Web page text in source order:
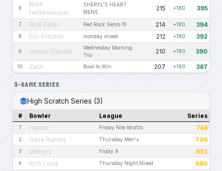
6
Mark
Hettenhouser
SHERYL'S HEART
MENS
215 +180 395
7 Rick Peter Red Rock Gents 15 214 +180 394
8 Eric Preston monday mixed 212 +180 392
9 James Darville
Wednesday Morning
Trio
210 +180 390
10 Zach Bowl to Win 207 +180 387
3-GAME SERIES
High Scratch Series (3)
# Bowler League Series
1 Homer Friday Nite Misfits 748
2 Dave Ramey Thursday Men's 706
3 danny z friday 9 692
4 Rich Long Thursday Night Mixed 680